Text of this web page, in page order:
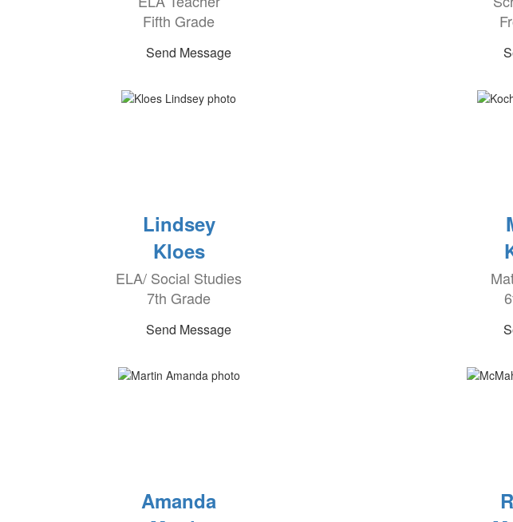
Fifth Grade
Send Message
Lindsey
Kloes
ELA/ Social Studies
7th Grade
Send Message
Amanda